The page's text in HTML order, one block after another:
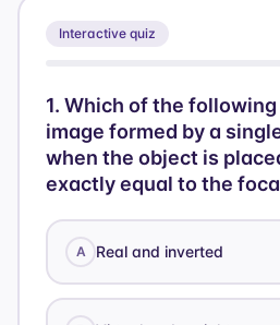
Interactive quiz
1. Which of the
image formed by a
when the object is
exactly equal to the
A Real and inverted